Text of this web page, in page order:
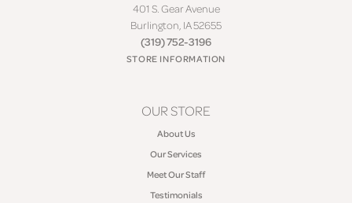
401 S. Gear Avenue
Burlington, IA 52655
(319) 752-3196
STORE INFORMATION
OUR STORE
About Us
Our Services
Meet Our Staff
Testimonials